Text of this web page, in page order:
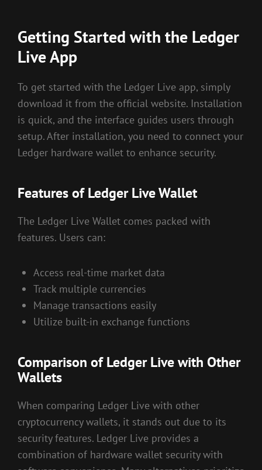
Getting Started with the Ledger
Live App
To get started with the Ledger Live app, simply
download it from the official website. Installation
is quick, and the interface guides users through
setup. After installation, you need to connect your
Ledger hardware wallet to enhance security.
Features of Ledger Live Wallet
The Ledger Live Wallet comes packed with
features. Users can:
Access real-time market data
Track multiple currencies
Manage transactions easily
Utilize built-in exchange functions
Comparison of Ledger Live with Other
Wallets
When comparing Ledger Live with other
cryptocurrency wallets, it stands out due to its
security features. Ledger Live provides a
combination of hardware wallet security with